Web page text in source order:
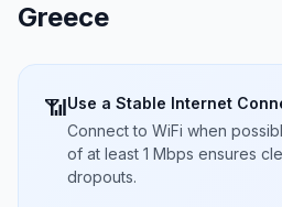
Greece
📶Use a Stable Internet
Connect to WiFi when
of at least 1 Mbps ensures
dropouts.